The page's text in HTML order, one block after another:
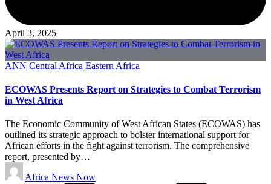
April 3, 2025
Posted
ANN Central Africa Eastern Africa
ECOWAS Presents Report on Strategies to Combat Terrorism
in West Africa
The Economic Community of West African States (ECOWAS) has
outlined its strategic approach to bolster international support for
African efforts in the fight against terrorism. The comprehensive
report, presented by…
Posted
by
Africa News Now